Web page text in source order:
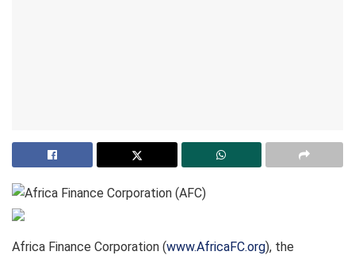
Africa Finance Corporation (www.AfricaFC.org), the